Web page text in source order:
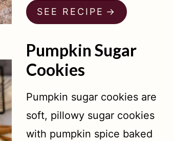
SEE RECIPE
Pumpkin Sugar
Cookies
Pumpkin sugar cookies are
soft, pillowy sugar cookies
with pumpkin spice baked